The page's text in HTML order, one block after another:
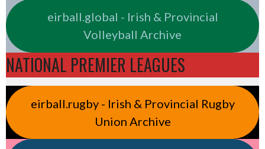
eirball.global - Irish & Provincial
Volleyball Archive
NATIONAL PREMIER LEAGUES
eirball.rugby - Irish & Provincial Rugby
Union Archive